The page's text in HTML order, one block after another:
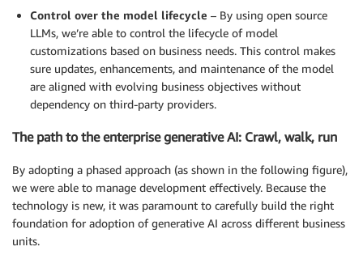
Control over the model lifecycle – By using open source
LLMs, we’re able to control the lifecycle of model
customizations based on business needs. This control makes
sure updates, enhancements, and maintenance of the model
are aligned with evolving business objectives without
dependency on third-party providers.
The path to the enterprise generative AI: Crawl, walk, run
By adopting a phased approach (as shown in the following figure),
we were able to manage development effectively. Because the
technology is new, it was paramount to carefully build the right
foundation for adoption of generative AI across different business
units.